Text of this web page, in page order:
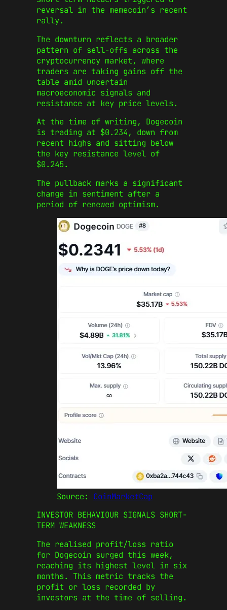
reversal in the memecoin’s recent
rally.
The downturn reflects a broader
pattern of sell-offs across the
cryptocurrency market, where
traders are taking gains off the
table amid uncertain
macroeconomic signals and
resistance at key price levels.
At the time of writing, Dogecoin
is trading at $0.234, down from
recent highs and sitting below
the key resistance level of
$0.245.
The pullback marks a significant
change in sentiment after a
period of renewed optimism.
Source: CoinMarketCap
INVESTOR BEHAVIOUR SIGNALS SHORT-
TERM WEAKNESS
The realised profit/loss ratio
for Dogecoin surged this week,
reaching its highest level in six
months. This metric tracks the
profit or loss recorded by
investors at the time of selling.